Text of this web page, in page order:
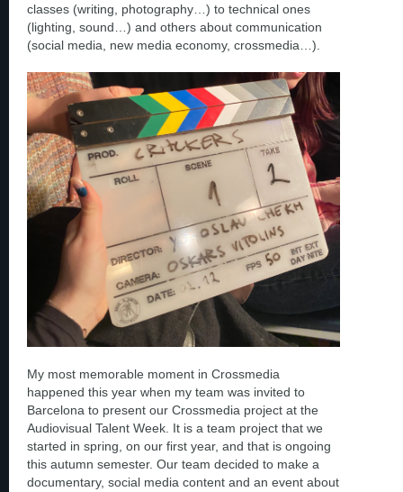
classes (writing, photography…) to technical ones
(lighting, sound…) and others about communication
(social media, new media economy, crossmedia…).
My most memorable moment in Crossmedia
happened this year when my team was invited to
Barcelona to present our Crossmedia project at the
Audiovisual Talent Week. It is a team project that we
started in spring, on our first year, and that is ongoing
this autumn semester. Our team decided to make a
documentary, social media content and an event about